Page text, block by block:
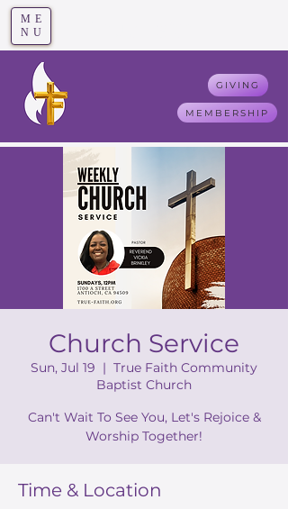
ME
NU
GIVING
MEMBERSHIP
Church Service
Sun, Jul 19
  |
True Faith Community
Baptist Church
Can't Wait To See You, Let's Rejoice &
Worship Together!
Time & Location